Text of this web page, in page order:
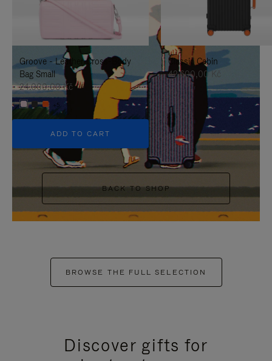
IT
UNMUTE
IT
Groove - Leather Cross-Body
Bag Small
24.000,00 Kč
+5
ADD TO CART
Classic Cabin
42.600,00 Kč
BACK TO SHOP
BROWSE THE FULL SELECTION
Discover gifts for